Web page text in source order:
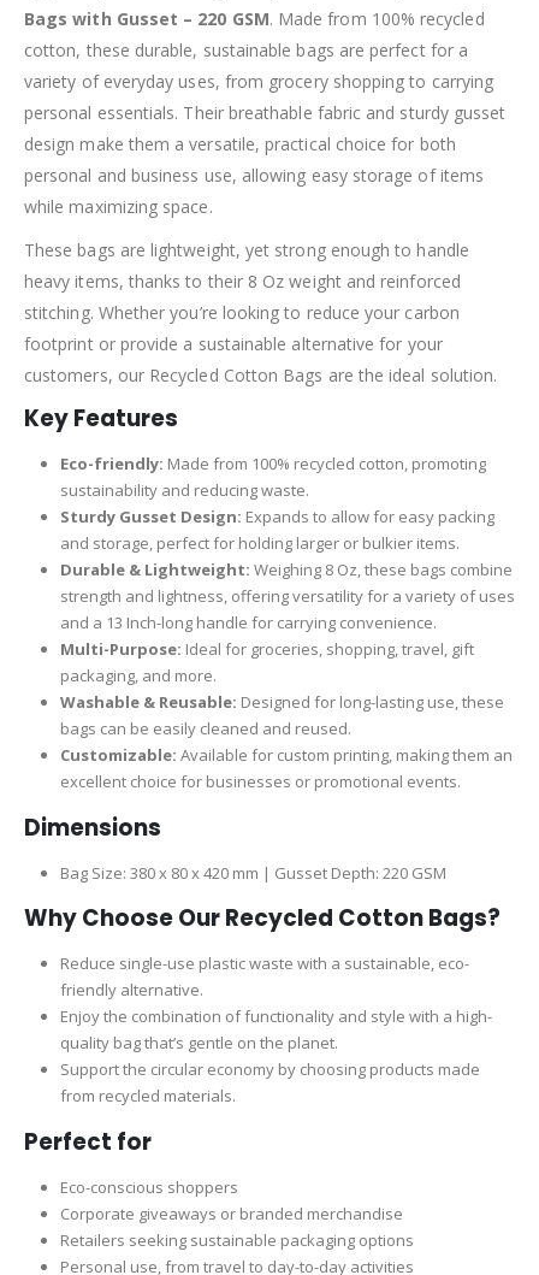
Bags with Gusset – 220 GSM. Made from 100% recycled
cotton, these durable, sustainable bags are perfect for a
variety of everyday uses, from grocery shopping to carrying
personal essentials. Their breathable fabric and sturdy gusset
design make them a versatile, practical choice for both
personal and business use, allowing easy storage of items
while maximizing space.
These bags are lightweight, yet strong enough to handle
heavy items, thanks to their 8 Oz weight and reinforced
stitching. Whether you’re looking to reduce your carbon
footprint or provide a sustainable alternative for your
customers, our Recycled Cotton Bags are the ideal solution.
Key Features
Eco-friendly: Made from 100% recycled cotton, promoting
sustainability and reducing waste.
Sturdy Gusset Design: Expands to allow for easy packing
and storage, perfect for holding larger or bulkier items.
Durable & Lightweight: Weighing 8 Oz, these bags combine
strength and lightness, offering versatility for a variety of uses
and a 13 Inch-long handle for carrying convenience.
Multi-Purpose: Ideal for groceries, shopping, travel, gift
packaging, and more.
Washable & Reusable: Designed for long-lasting use, these
bags can be easily cleaned and reused.
Customizable: Available for custom printing, making them an
excellent choice for businesses or promotional events.
Dimensions
Bag Size: 380 x 80 x 420 mm | Gusset Depth: 220 GSM
Why Choose Our Recycled Cotton Bags?
Reduce single-use plastic waste with a sustainable, eco-
friendly alternative.
Enjoy the combination of functionality and style with a high-
quality bag that’s gentle on the planet.
Support the circular economy by choosing products made
from recycled materials.
Perfect for
Eco-conscious shoppers
Corporate giveaways or branded merchandise
Retailers seeking sustainable packaging options
Personal use, from travel to day-to-day activities